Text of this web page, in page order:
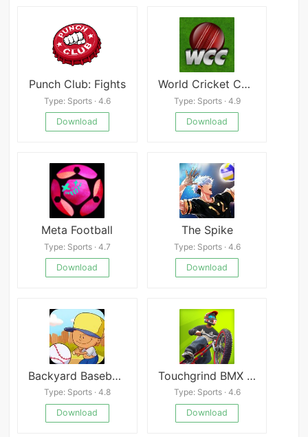
Punch Club: Fights
Type: Sports · 4.6
Download
World Cricket Championship 1
Type: Sports · 4.9
Download
Meta Football
Type: Sports · 4.7
Download
The Spike
Type: Sports · 4.6
Download
Backyard Baseball &#039;97
Type: Sports · 4.8
Download
Touchgrind BMX 3: Rivals
Type: Sports · 4.6
Download